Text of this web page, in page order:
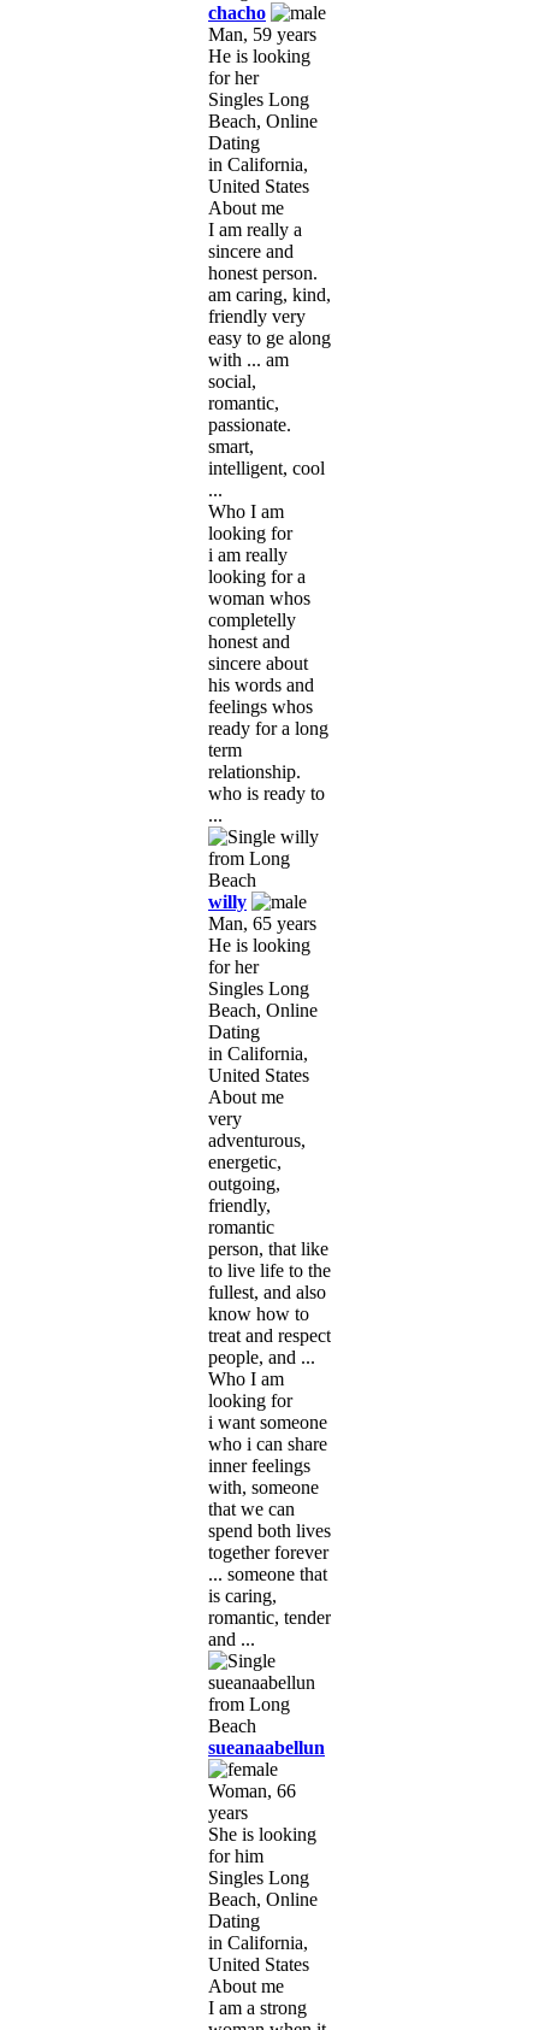
chacho
Man, 59 years
He is looking
for her
Singles Long
Beach, Online
Dating
in California,
United States
About me
I am really a
sincere and
honest person.
am caring, kind,
friendly very
easy to ge along
with ... am
social,
romantic,
passionate.
smart,
intelligent, cool
...
Who I am
looking for
i am really
looking for a
woman whos
completelly
honest and
sincere about
his words and
feelings whos
ready for a long
term
relationship.
who is ready to
...
willy
Man, 65 years
He is looking
for her
Singles Long
Beach, Online
Dating
in California,
United States
About me
very
adventurous,
energetic,
outgoing,
friendly,
romantic
person, that like
to live life to the
fullest, and also
know how to
treat and respect
people, and ...
Who I am
looking for
i want someone
who i can share
inner feelings
with, someone
that we can
spend both lives
together forever
... someone that
is caring,
romantic, tender
and ...
sueanaabellun
Woman, 66
years
She is looking
for him
Singles Long
Beach, Online
Dating
in California,
United States
About me
I am a strong